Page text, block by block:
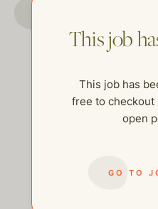
GO TO JOBS PAGE
This job
This job has
free to checkout
open
GO TO